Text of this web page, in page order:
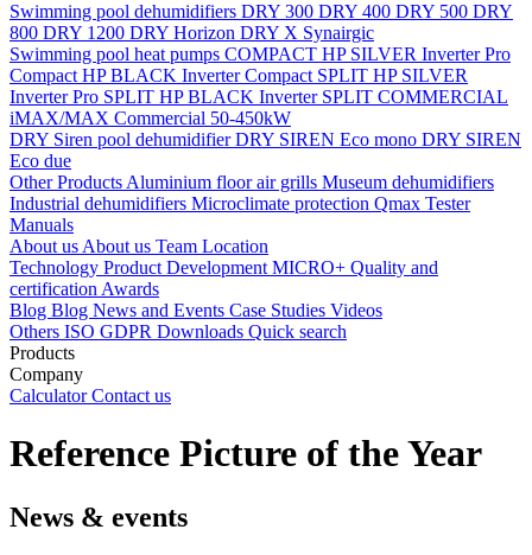
Swimming pool dehumidifiers DRY 300 DRY 400 DRY 500 DRY
800 DRY 1200 DRY Horizon DRY X Synairgic
Swimming pool heat pumps COMPACT HP SILVER Inverter Pro
Compact HP BLACK Inverter Compact SPLIT HP SILVER
Inverter Pro SPLIT HP BLACK Inverter SPLIT COMMERCIAL
iMAX/MAX Commercial 50-450kW
DRY Siren pool dehumidifierDRY SIREN Eco mono DRY SIREN
Eco due
Other Products Aluminium floor air grills Museum dehumidifiers
Industrial dehumidifiers Microclimate protection Qmax Tester
Manuals
About us About us Team Location
Technology Product Development MICRO+ Quality and
certification Awards
Blog Blog News and Events Case Studies Videos
Others ISO GDPR Downloads Quick search
Products
Company
Calculator Contact us
Reference Picture of the Year
News & events